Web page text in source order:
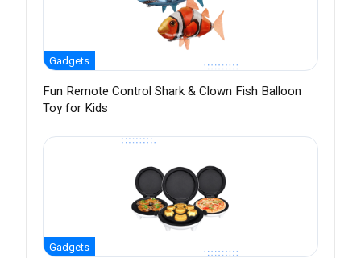
Gadgets
Fun Remote Control Shark & Clown Fish Balloon
Toy for Kids
Gadgets